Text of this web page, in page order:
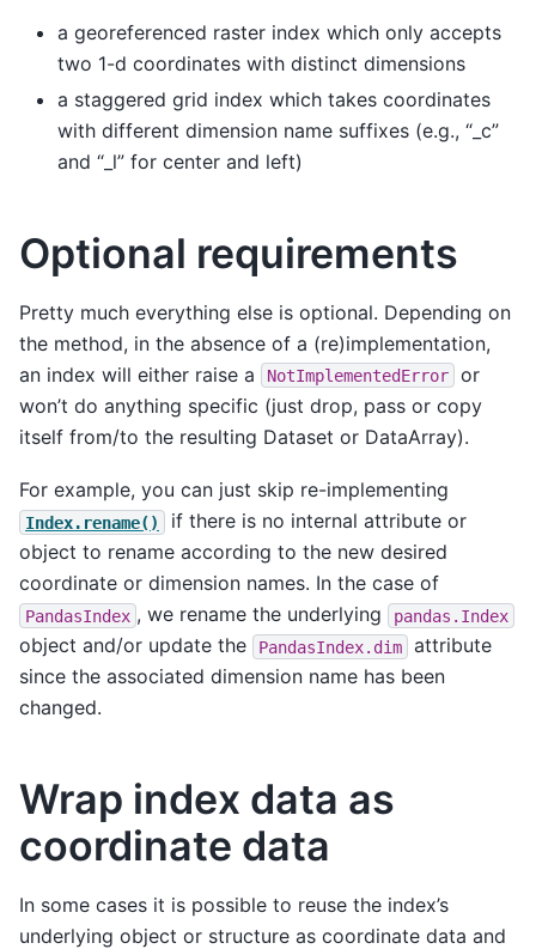
a georeferenced raster index which only accepts
two 1-d coordinates with distinct dimensions
a staggered grid index which takes coordinates
with different dimension name suffixes (e.g., “_c”
and “_l” for center and left)
Optional requirements
Pretty much everything else is optional. Depending on
the method, in the absence of a (re)implementation,
an index will either raise a
NotImplementedError
or
won’t do anything specific (just drop, pass or copy
itself from/to the resulting Dataset or DataArray).
For example, you can just skip re-implementing
Index.rename()
if there is no internal attribute or
object to rename according to the new desired
coordinate or dimension names. In the case of
PandasIndex , we rename the underlying pandas.Index
object and/or update the PandasIndex.dim
attribute
since the associated dimension name has been
changed.
Wrap index data as
coordinate data
In some cases it is possible to reuse the index’s
underlying object or structure as coordinate data and